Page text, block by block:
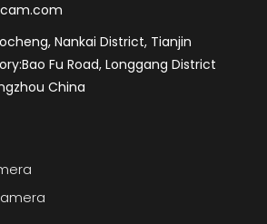
Nankai District, Tianjin
Fu Road, Longgang District
China